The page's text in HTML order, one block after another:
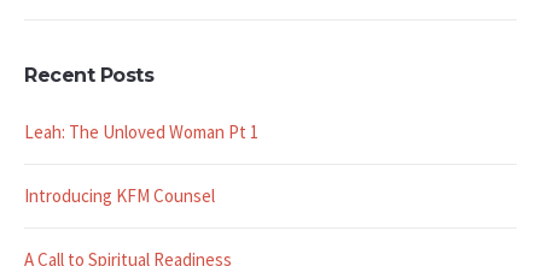
Recent Posts
Leah: The Unloved Woman Pt 1
Introducing KFM Counsel
A Call to Spiritual Readiness